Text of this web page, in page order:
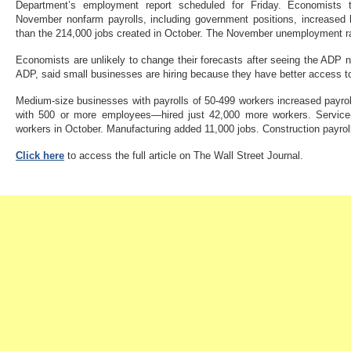
Department’s employment report scheduled for Friday.
November nonfarm payrolls, including government positions,
than the 214,000 jobs created in October. The November unemployment
Economists are unlikely to change their forecasts after seeing the ADP
ADP, said small businesses are hiring because they have better access
Medium-size businesses with payrolls of 50-499 workers increased
with 500 or more employees—hired just 42,000 more workers.
workers in October. Manufacturing added 11,000 jobs. Construction
Click here to access the full article on The Wall Street Journal.